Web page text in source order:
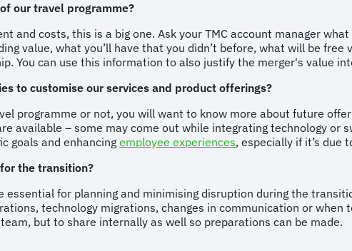
our travel programme?
and costs, this is a big one. Ask your TMC account manager
value, what you’ll have that you didn’t before, what will be
You can use this information to also justify the merger's value
to customise our services and product offerings?
programme or not, you will want to know more about future
available – some may come out while integrating technology or
goals and enhancing employee experiences, especially if it’s due
the transition?
essential for planning and minimising disruption during the
technology migrations, changes in communication or
but to share internally as well so preparations can be made.